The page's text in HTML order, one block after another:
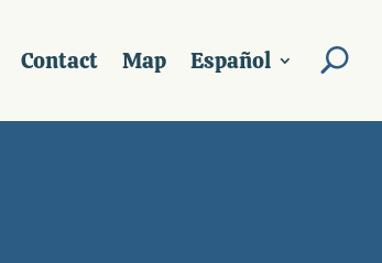
Contact Map Español